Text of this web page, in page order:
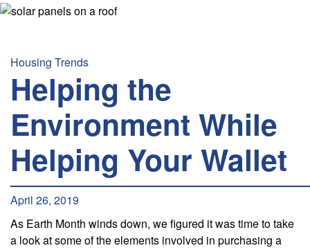
Housing Trends
Helping the
Environment While
Helping Your Wallet
April 26, 2019
As Earth Month winds down, we figured it was time to take
a look at some of the elements involved in purchasing a